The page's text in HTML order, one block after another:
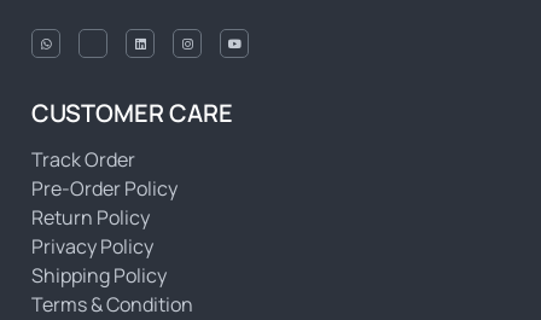
CUSTOMER CARE
Track Order
Pre-Order Policy
Return Policy
Privacy Policy
Shipping Policy
Terms & Condition